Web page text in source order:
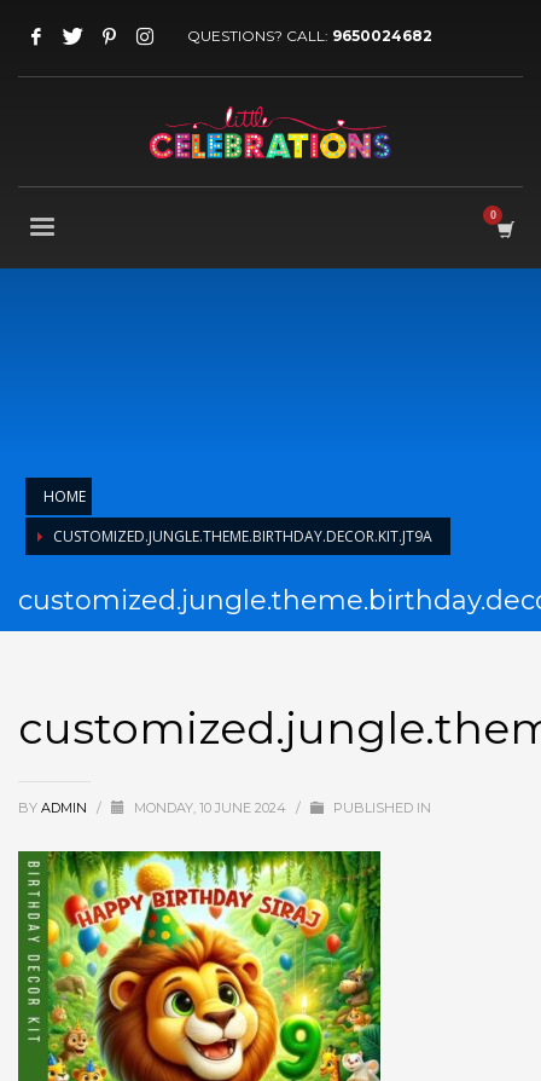
QUESTIONS? CALL: 9650024682
HOME
CUSTOMIZED.JUNGLE.THEME.BIRTHDAY.DECOR.KIT.JT9A
BY ADMIN / MONDAY, 10 JUNE 2024 / PUBLISHED IN